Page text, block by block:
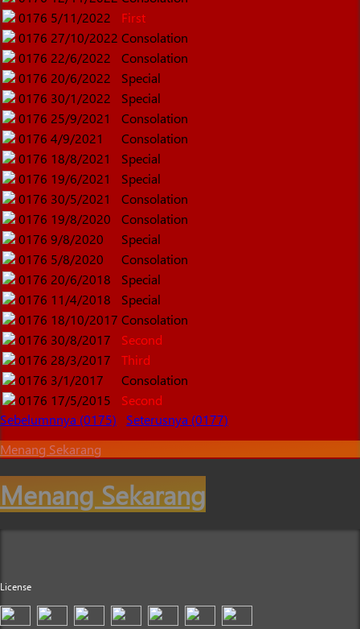
0176 5/11/2022
First
0176 27/10/2022 Consolation
0176 22/6/2022
Consolation
0176 20/6/2022
Special
0176 30/1/2022
Special
0176 25/9/2021
Consolation
0176 4/9/2021
Consolation
0176 18/8/2021
Special
0176 19/6/2021
Special
0176 30/5/2021
Consolation
0176 19/8/2020
Consolation
0176 9/8/2020
Special
0176 5/8/2020
Consolation
0176 20/6/2018
Special
0176 11/4/2018
Special
0176 18/10/2017 Consolation
0176 30/8/2017
Second
0176 28/3/2017
Third
0176 3/1/2017
Consolation
0176 17/5/2015
Second
Sebelumnnya (0175)
Seterusnya (0177)
Menang Sekarang
Menang Sekarang
License